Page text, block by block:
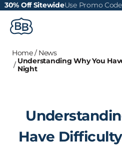
30% Off SitewideUse Promo
Home/ News
/ Understanding Why You
Night
Have